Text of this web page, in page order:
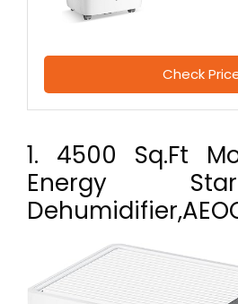
Check
1. 4500 Sq.Ft
Energy